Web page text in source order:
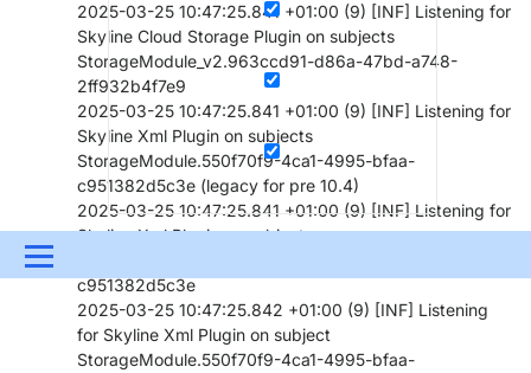
Menu
UPDATES & INSIGHTS QUESTIONS LEARNING
DEVOPS DOWNLOADS SWAG SHOP
2025-03-25 10:47:25.841 +01:00 (9) [INF] Listening for
Skyline Cloud Storage Plugin on subjects
StorageModule_v2.963ccd91-d86a-47bd-a748-
2ff932b4f7e9
2025-03-25 10:47:25.841 +01:00 (9) [INF] Listening for
Skyline Xml Plugin on subjects
StorageModule.550f70f9-4ca1-4995-bfaa-
c951382d5c3e (legacy for pre 10.4)
2025-03-25 10:47:25.841 +01:00 (9) [INF] Listening for
Skyline Xml Plugin on subjects
c951382d5c3e
2025-03-25 10:47:25.842 +01:00 (9) [INF] Listening
for Skyline Xml Plugin on subject
StorageModule.550f70f9-4ca1-4995-bfaa-